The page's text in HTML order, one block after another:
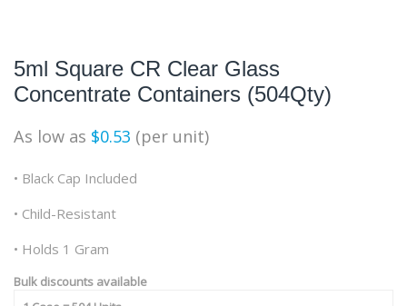
5ml Square CR Clear Glass
Concentrate Containers (504Qty)
As low as $0.53 (per unit)
• Black Cap Included
• Child-Resistant
• Holds 1 Gram
Bulk discounts available